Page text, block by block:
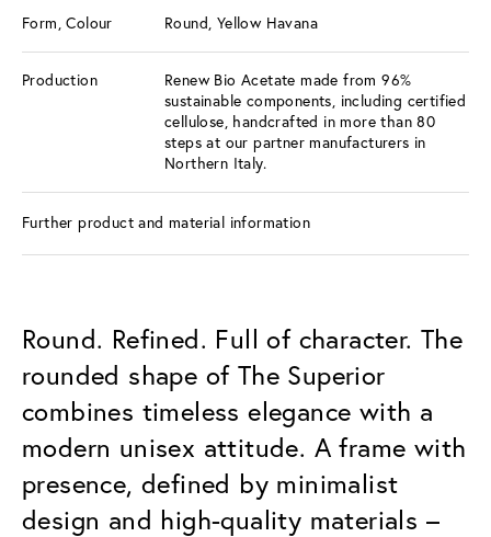
Form, Colour Round, Yellow Havana
Production
Renew Bio Acetate made from 96%
sustainable components, including certified
cellulose, handcrafted in more than 80
steps at our partner manufacturers in
Northern Italy.
Further product and material information
Round. Refined. Full of character. The
rounded shape of The Superior
combines timeless elegance with a
modern unisex attitude. A frame with
presence, defined by minimalist
design and high-quality materials –